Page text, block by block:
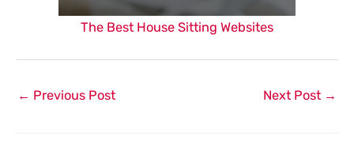
The Best House Sitting Websites
← Previous Post Next Post →